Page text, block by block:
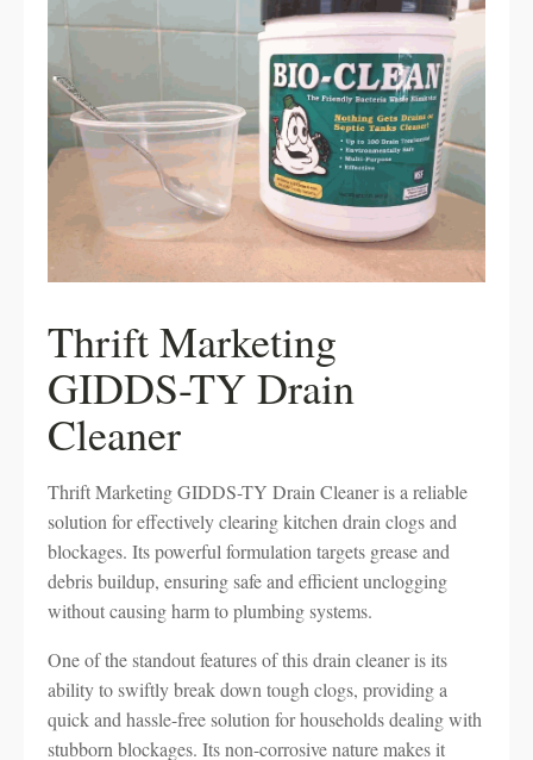
Thrift Marketing
GIDDS-TY Drain
Cleaner
Thrift Marketing GIDDS-TY Drain Cleaner is a reliable
solution for effectively clearing kitchen drain clogs and
blockages. Its powerful formulation targets grease and
debris buildup, ensuring safe and efficient unclogging
without causing harm to plumbing systems.
One of the standout features of this drain cleaner is its
ability to swiftly break down tough clogs, providing a
quick and hassle-free solution for households dealing with
stubborn blockages. Its non-corrosive nature makes it